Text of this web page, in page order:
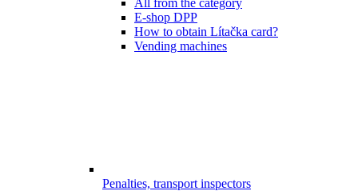
All from the category
E-shop DPP
How to obtain Lítačka card?
Vending machines
Penalties, transport inspectors